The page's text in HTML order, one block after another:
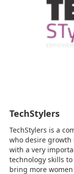
TechStylers
TechStylers is a
who desire growth
with a very
technology skills
bring more